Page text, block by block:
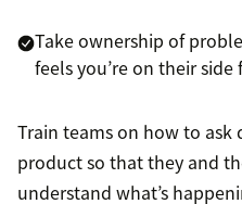
Take ownership of
feels you’re on their
Train teams on how to
product so that they and
understand what’s